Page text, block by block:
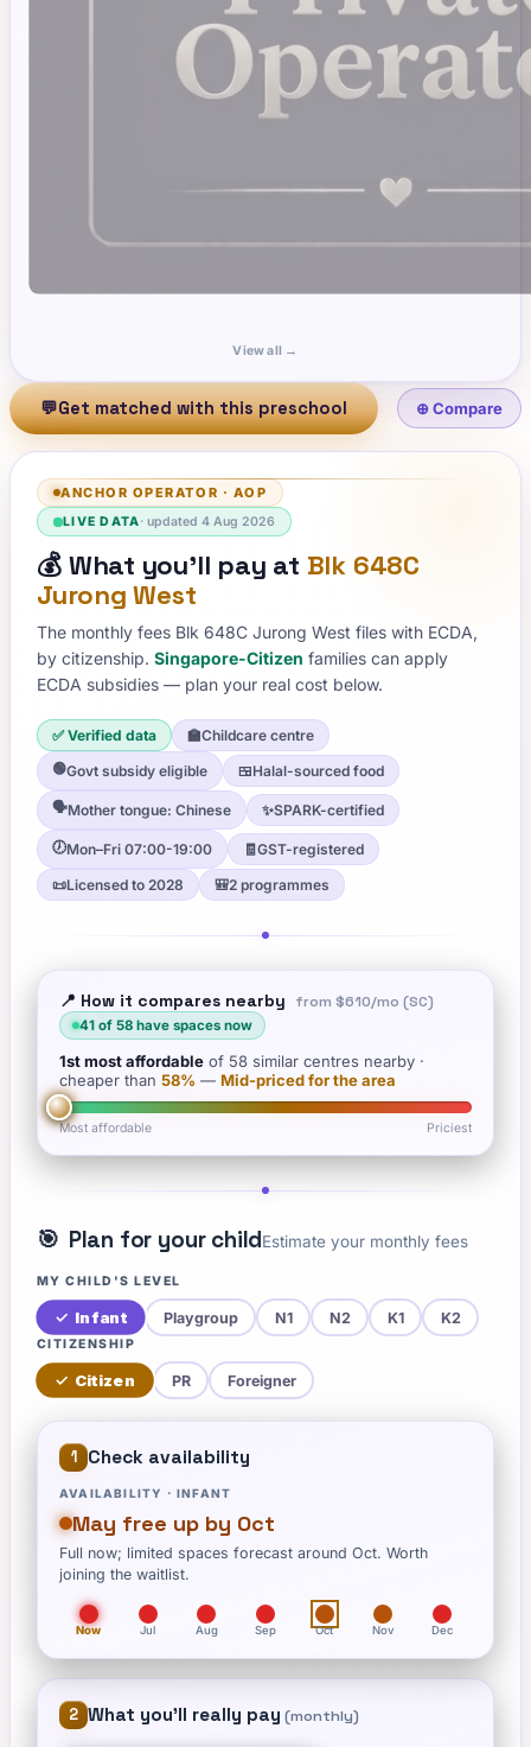
View all →
💬Get matched with this preschool ⊕ Compare
ANCHOR OPERATOR · AOP
LIVE DATA· updated4 Aug 2026
💰 What you'll pay at Blk 648C
Jurong West
The monthly fees Blk 648C Jurong West files with ECDA,
by citizenship. Singapore-Citizen families can apply
ECDA subsidies — plan your real cost below.
✅ Verified data 🏫Childcare centre
🟢Govt subsidy eligible 🍱Halal-sourced food
🗣️Mother tongue: Chinese ✨SPARK-certified
🕖Mon–Fri 07:00-19:00 🧾GST-registered
📜Licensed to 2028 🎒2 programmes
📍 How it compares nearby from $610/mo (SC)
41 of 58 have spaces now
1stmost affordable of 58 similar centres nearby ·
cheaper than 58% — Mid-priced for the area
Most affordable Priciest
🎯 Plan for your childEstimate your monthly fees
MY CHILD'S LEVEL
✓ Infant Playgroup N1 N2 K1 K2
CITIZENSHIP
✓ Citizen PR Foreigner
1 Check availability
AVAILABILITY · INFANT
May free up by Oct
Full now; limited spaces forecast around Oct. Worth
joining the waitlist.
Now Jul Aug Sep Oct Nov Dec
2 What you'll really pay (monthly)